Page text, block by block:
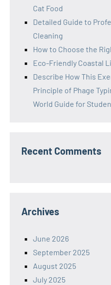
Cat Food
Detailed Guide to
Cleaning
How to Choose the
Eco-Friendly Coastal
Describe How This
Principle of Phage
World Guide for
Recent Comments
Archives
June 2026
September 2025
August 2025
July 2025